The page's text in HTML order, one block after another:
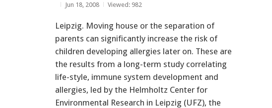
Jun 18, 2008 Viewed: 982
Leipzig. Moving house or the separation of
parents can significantly increase the risk of
children developing allergies later on. These are
the results from a long-term study correlating
life-style, immune system development and
allergies, led by the Helmholtz Center for
Environmental Research in Leipzig (UFZ), the